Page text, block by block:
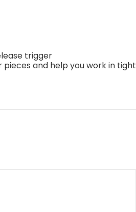
trigger
and help you work in tight